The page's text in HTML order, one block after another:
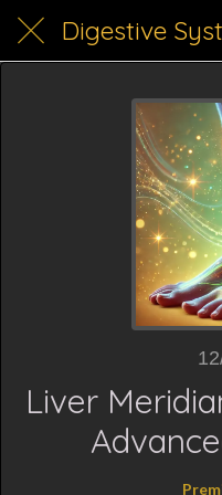
Digestive
Liver